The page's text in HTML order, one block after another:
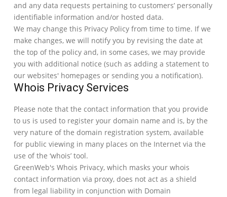
and any data requests pertaining to customers’ personally
identifiable information and/or hosted data.
We may change this Privacy Policy from time to time. If we
make changes, we will notify you by revising the date at
the top of the policy and, in some cases, we may provide
you with additional notice (such as adding a statement to
our websites' homepages or sending you a notification).
Whois Privacy Services
Please note that the contact information that you provide
to us is used to register your domain name and is, by the
very nature of the domain registration system, available
for public viewing in many places on the Internet via the
use of the ‘whois’ tool.
GreenWeb's Whois Privacy, which masks your whois
contact information via proxy, does not act as a shield
from legal liability in conjunction with Domain